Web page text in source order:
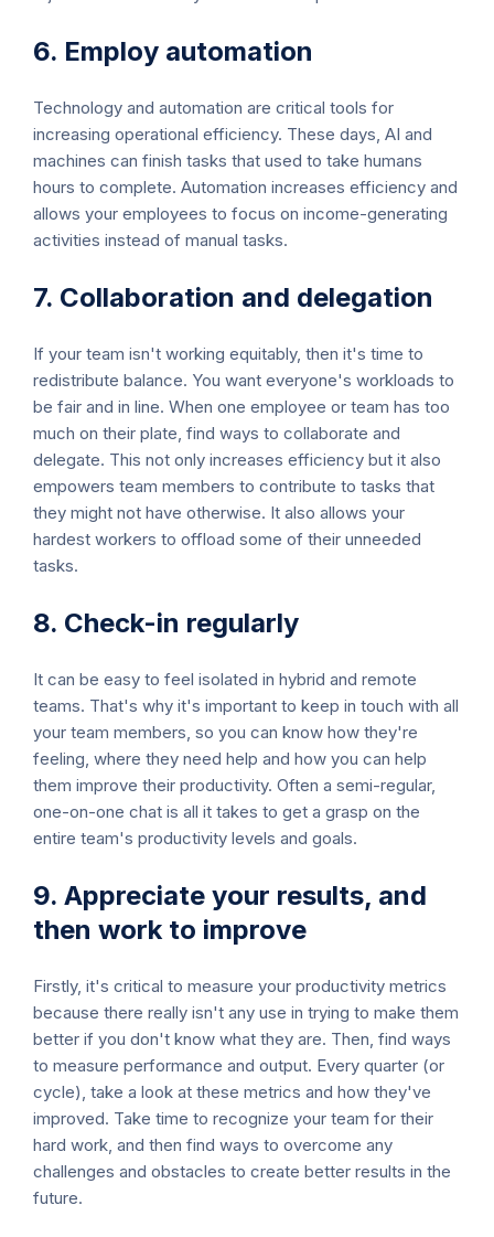
6. Employ automation
Technology and automation are critical tools for
increasing operational efficiency. These days, AI and
machines can finish tasks that used to take humans
hours to complete. Automation increases efficiency and
allows your employees to focus on income-generating
activities instead of manual tasks.
7. Collaboration and delegation
If your team isn't working equitably, then it's time to
redistribute balance. You want everyone's workloads to
be fair and in line. When one employee or team has too
much on their plate, find ways to collaborate and
delegate. This not only increases efficiency but it also
empowers team members to contribute to tasks that
they might not have otherwise. It also allows your
hardest workers to offload some of their unneeded
tasks.
8. Check-in regularly
It can be easy to feel isolated in hybrid and remote
teams. That's why it's important to keep in touch with all
your team members, so you can know how they're
feeling, where they need help and how you can help
them improve their productivity. Often a semi-regular,
one-on-one chat is all it takes to get a grasp on the
entire team's productivity levels and goals.
9. Appreciate your results, and
then work to improve
Firstly, it's critical to measure your productivity metrics
because there really isn't any use in trying to make them
better if you don't know what they are. Then, find ways
to measure performance and output. Every quarter (or
cycle), take a look at these metrics and how they've
improved. Take time to recognize your team for their
hard work, and then find ways to overcome any
challenges and obstacles to create better results in the
future.